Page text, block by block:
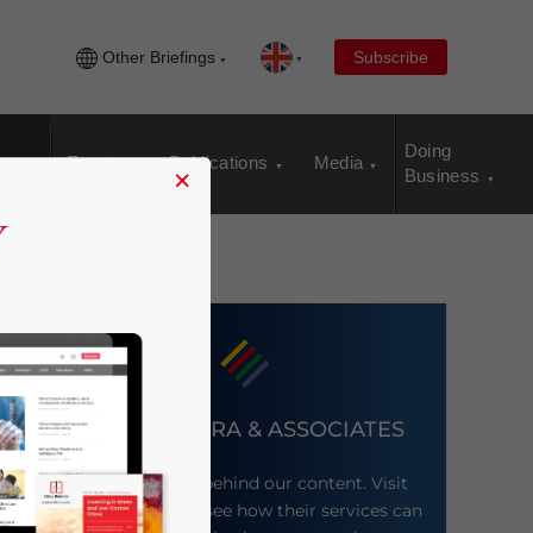
Other Briefings Subscribe
Events Publications Media
Doing
Business
DEZAN SHIRA & ASSOCIATES
Meet the firm behind our content. Visit
their website to see how their services can
×